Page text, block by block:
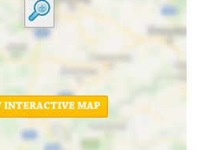
INTERACTIVE MAP